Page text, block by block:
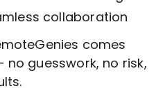
collaboration
comes
guesswork, no risk,